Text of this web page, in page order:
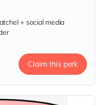
+ social media
Claim this perk